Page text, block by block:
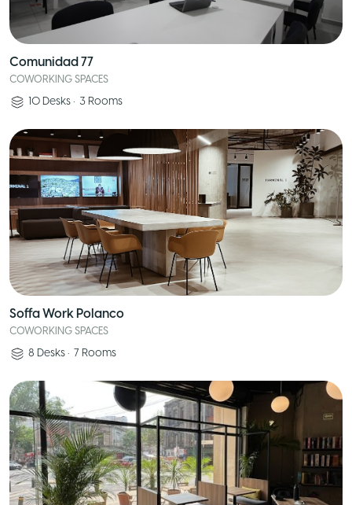
Comunidad 77
COWORKING SPACES
10 Desks • 3 Rooms
Soffa Work Polanco
COWORKING SPACES
8 Desks • 7 Rooms